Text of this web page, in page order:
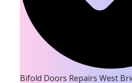
Bifold Doors Repairs West